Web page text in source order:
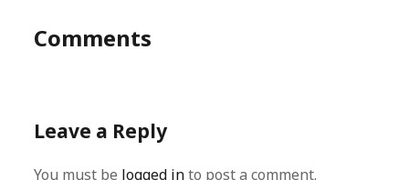
Comments
Leave a Reply
You must be logged into post a comment.